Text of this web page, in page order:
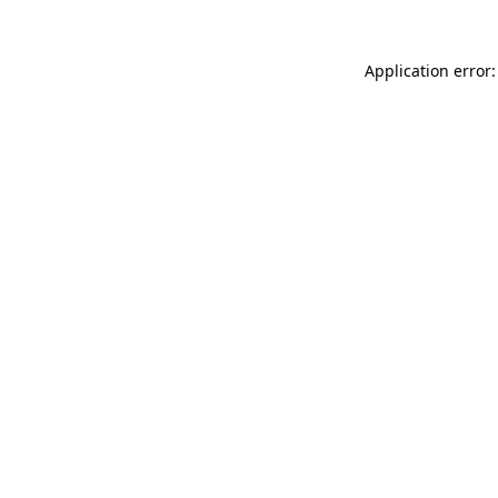
Application